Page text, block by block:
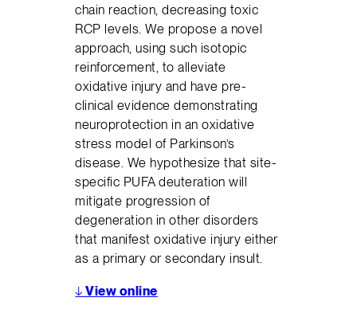
chain reaction, decreasing toxic
RCP levels. We propose a novel
approach, using such isotopic
reinforcement, to alleviate
oxidative injury and have pre-
clinical evidence demonstrating
neuroprotection in an oxidative
stress model of Parkinson’s
disease. We hypothesize that site-
specific PUFA deuteration will
mitigate progression of
degeneration in other disorders
that manifest oxidative injury either
as a primary or secondary insult.
↓ View online